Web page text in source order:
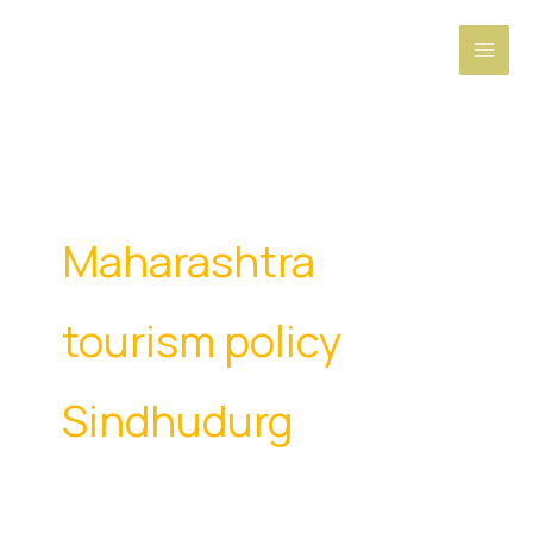
Maharashtra
tourism policy
Sindhudurg